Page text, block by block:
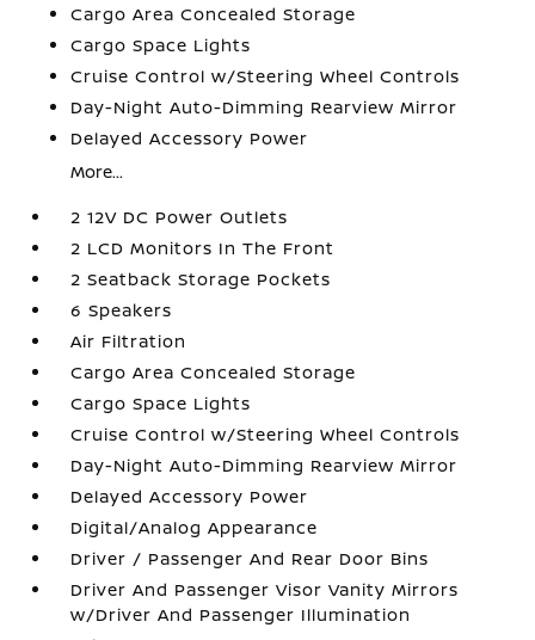
Cargo Area Concealed Storage
Cargo Space Lights
Cruise Control w/Steering Wheel Controls
Day-Night Auto-Dimming Rearview Mirror
Delayed Accessory Power
More...
2 12V DC Power Outlets
2 LCD Monitors In The Front
2 Seatback Storage Pockets
6 Speakers
Air Filtration
Cargo Area Concealed Storage
Cargo Space Lights
Cruise Control w/Steering Wheel Controls
Day-Night Auto-Dimming Rearview Mirror
Delayed Accessory Power
Digital/Analog Appearance
Driver / Passenger And Rear Door Bins
Driver And Passenger Visor Vanity Mirrors
w/Driver And Passenger Illumination